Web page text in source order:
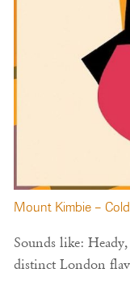
Mount Kimbie –
Sounds like:
distinct London